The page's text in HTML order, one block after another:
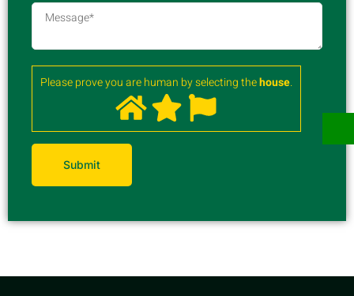
Please prove you are human by selecting thehouse.